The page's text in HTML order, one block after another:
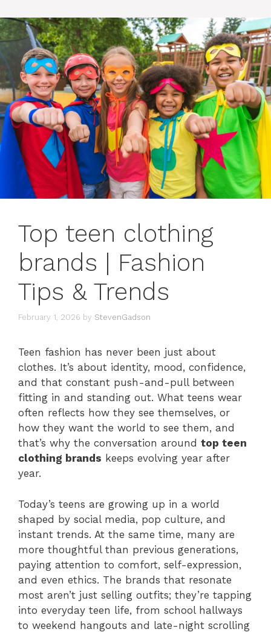
Top teen clothing
brands | Fashion
Tips & Trends
February 1, 2026 by StevenGadson
Teen fashion has never been just about
clothes. It’s about identity, mood, confidence,
and that constant push-and-pull between
fitting in and standing out. What teens wear
often reflects how they see themselves, or
how they want the world to see them, and
that’s why the conversation around top teen
clothing brands keeps evolving year after
year.
Today’s teens are growing up in a world
shaped by social media, pop culture, and
instant trends. At the same time, many are
more thoughtful than previous generations,
paying attention to comfort, self-expression,
and even ethics. The brands that resonate
most aren’t just selling outfits; they’re tapping
into everyday teen life, from school hallways
to weekend hangouts and late-night scrolling